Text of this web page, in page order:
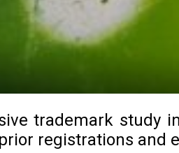
trademark study
registrations and